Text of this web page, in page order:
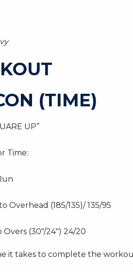
(TIME)
UP”
Time:
Overhead (185/135)/ 135/95
Overs (30″/24″) 24/20
it takes to complete the